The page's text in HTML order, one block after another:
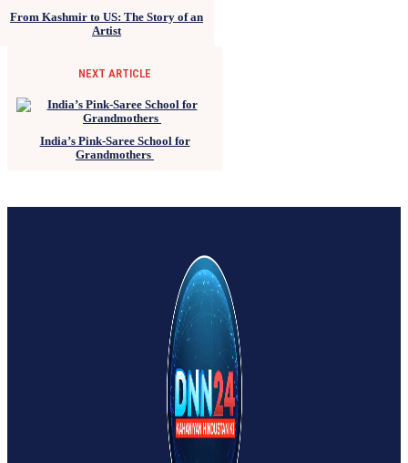
From Kashmir to US: The Story of an
Artist
NEXT ARTICLE
India’s Pink-Saree School for
Grandmothers